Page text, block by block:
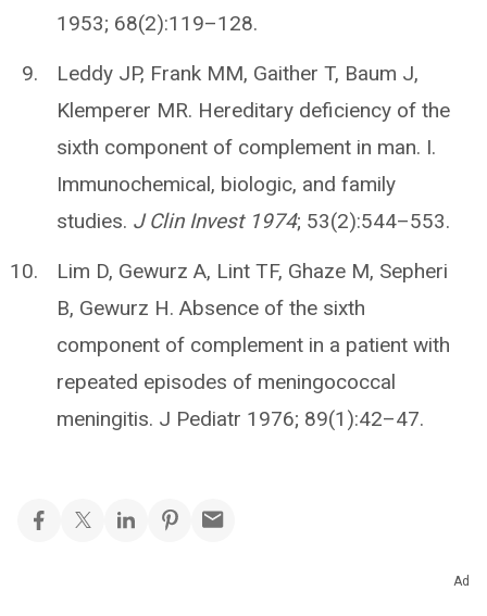
1953; 68(2):119–128.
Leddy JP, Frank MM, Gaither T, Baum J,
Klemperer MR. Hereditary deficiency of the
sixth component of complement in man. I.
Immunochemical, biologic, and family
studies. J Clin Invest 1974; 53(2):544–553.
Lim D, Gewurz A, Lint TF, Ghaze M, Sepheri
B, Gewurz H. Absence of the sixth
component of complement in a patient with
repeated episodes of meningococcal
meningitis. J Pediatr 1976; 89(1):42–47.
Ad